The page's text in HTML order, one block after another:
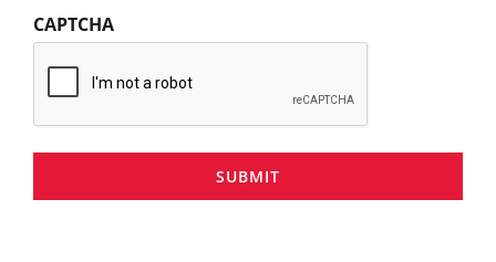
CAPTCHA
SUBMIT